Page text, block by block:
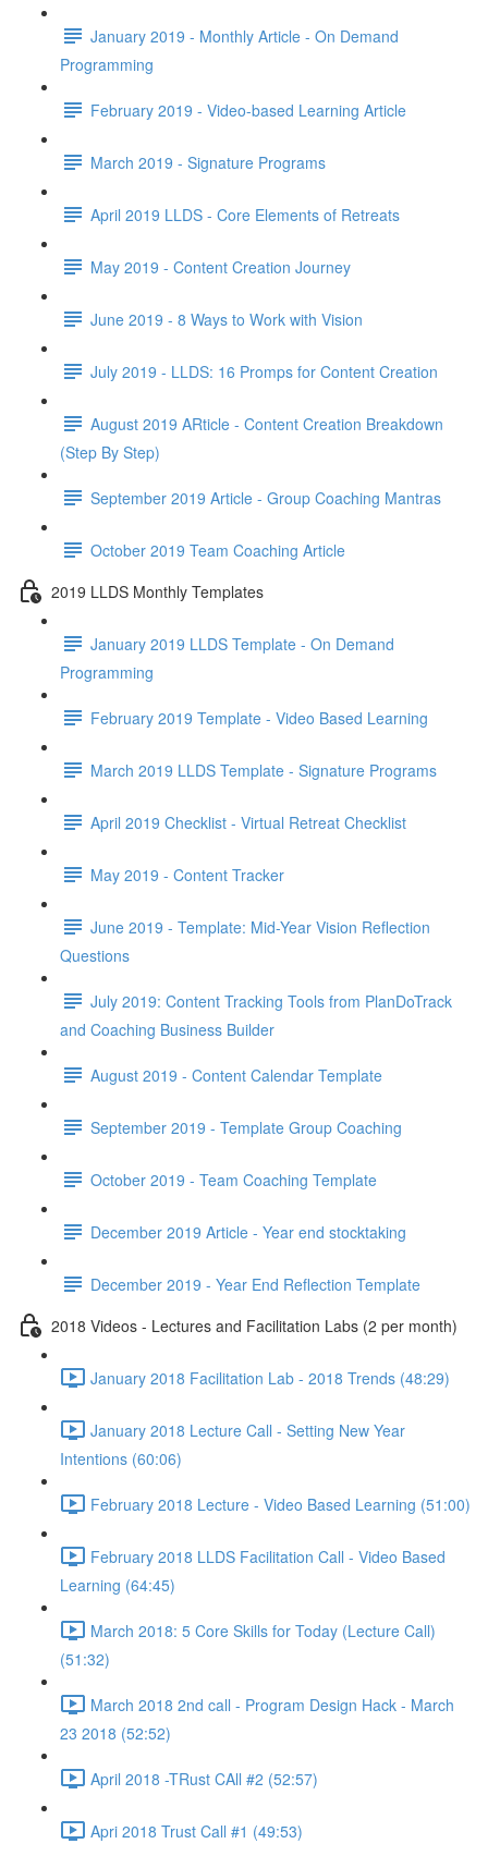
January 2019 - Monthly Article - On Demand
Programming
February 2019 - Video-based Learning Article
March 2019 - Signature Programs
April 2019 LLDS - Core Elements of Retreats
May 2019 - Content Creation Journey
June 2019 - 8 Ways to Work with Vision
July 2019 - LLDS: 16 Promps for Content Creation
August 2019 ARticle - Content Creation Breakdown
(Step By Step)
September 2019 Article - Group Coaching Mantras
October 2019 Team Coaching Article
2019 LLDS Monthly Templates
January 2019 LLDS Template - On Demand
Programming
February 2019 Template - Video Based Learning
March 2019 LLDS Template - Signature Programs
April 2019 Checklist - Virtual Retreat Checklist
May 2019 - Content Tracker
June 2019 - Template: Mid-Year Vision Reflection
Questions
July 2019: Content Tracking Tools from PlanDoTrack
and Coaching Business Builder
August 2019 - Content Calendar Template
September 2019 - Template Group Coaching
October 2019 - Team Coaching Template
December 2019 Article - Year end stocktaking
December 2019 - Year End Reflection Template
2018 Videos - Lectures and Facilitation Labs (2 per month)
January 2018 Facilitation Lab - 2018 Trends (48:29)
January 2018 Lecture Call - Setting New Year
Intentions (60:06)
February 2018 Lecture - Video Based Learning (51:00)
February 2018 LLDS Facilitation Call - Video Based
Learning (64:45)
March 2018: 5 Core Skills for Today (Lecture Call)
(51:32)
March 2018 2nd call - Program Design Hack - March
23 2018 (52:52)
April 2018 -TRust CAll #2 (52:57)
Apri 2018 Trust Call #1 (49:53)